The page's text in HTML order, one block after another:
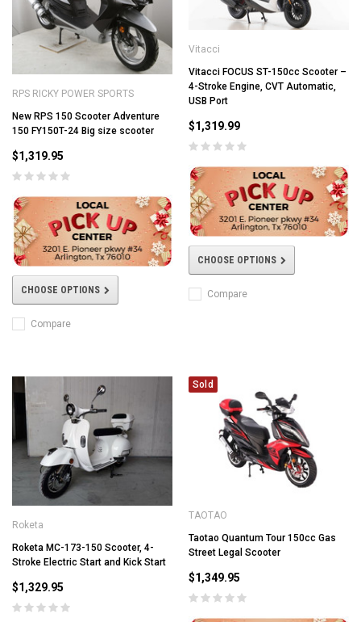
RPS RICKY POWER SPORTS
New RPS 150 Scooter Adventure
150 FY150T-24 Big size scooter
$1,319.95
CHOOSE OPTIONS
Compare
Vitacci
Vitacci FOCUS ST-150cc Scooter –
4-Stroke Engine, CVT Automatic,
USB Port
$1,319.99
CHOOSE OPTIONS
Compare
Roketa
Roketa MC-173-150 Scooter, 4-
Stroke Electric Start and Kick Start
$1,329.95
Sold
TAOTAO
Taotao Quantum Tour 150cc Gas
Street Legal Scooter
$1,349.95